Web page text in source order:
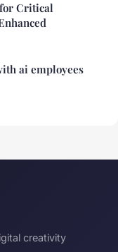
Critical
ai employees
creativity